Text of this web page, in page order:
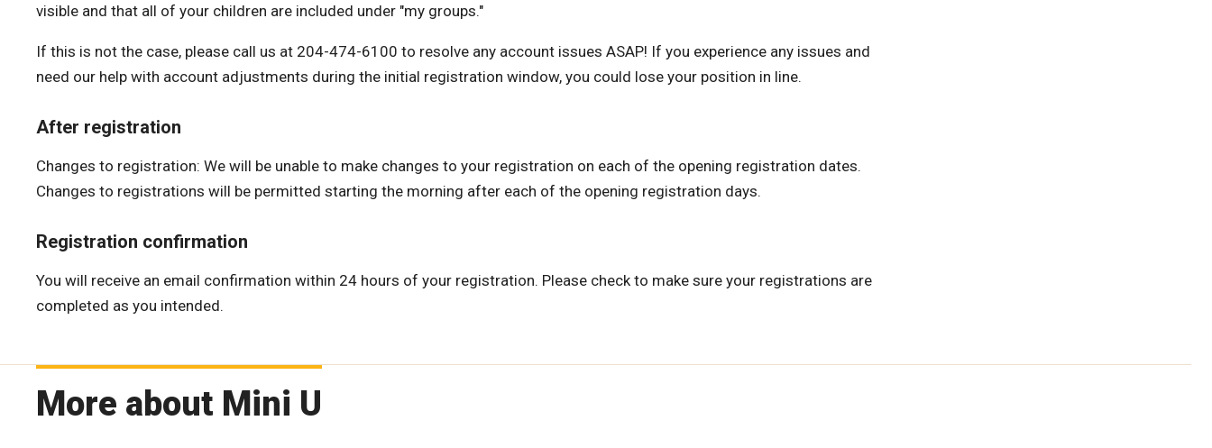
visible and that all of your children are included under "my groups."
If this is not the case, please call us at 204-474-6100 to resolve any account issues ASAP! If you experience any issues and
need our help with account adjustments during the initial registration window, you could lose your position in line.
After registration
Changes to registration: We will be unable to make changes to your registration on each of the opening registration dates.
Changes to registrations will be permitted starting the morning after each of the opening registration days.
Registration confirmation
You will receive an email confirmation within 24 hours of your registration. Please check to make sure your registrations are
completed as you intended.
More about Mini U